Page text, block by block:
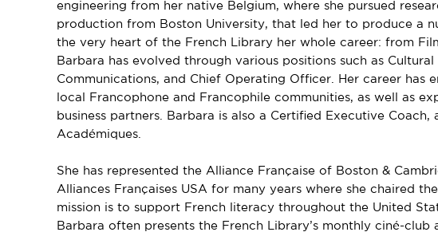
engineering from her native Belgium, where she pursued
production from Boston University, that led her to produce a
the very heart of the French Library her whole career: from
Barbara has evolved through various positions such as
Communications, and Chief Operating Officer. Her career has
local Francophone and Francophile communities, as well as
business partners. Barbara is also a Certified Executive Coach,
Académiques.
She has represented the Alliance Française of Boston &
Alliances Françaises USA for many years where she chaired
mission is to support French literacy throughout the United
Barbara often presents the French Library’s monthly ciné-club